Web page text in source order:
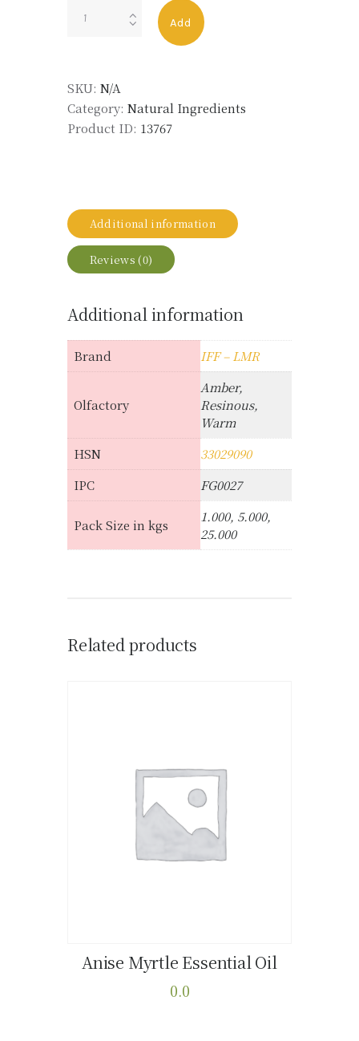
BB
LMR
quantity
Add
SKU: N/A
Category: Natural Ingredients
Product ID: 13767
Additional information
Reviews (0)
Additional information
Brand IFF – LMR
Olfactory
Amber,
Resinous,
Warm
HSN
33029090
IPC
FG0027
Pack Size in kgs
1.000, 5.000,
25.000
Related products
Anise Myrtle Essential Oil
0.0